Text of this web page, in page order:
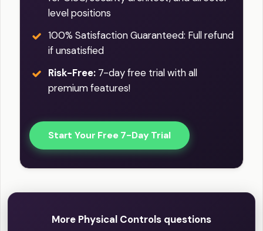
level positions
100% Satisfaction Guaranteed: Full refund
if unsatisfied
Risk-Free: 7-day free trial with all
premium features!
Start Your Free 7-Day Trial
More Physical Controls questions